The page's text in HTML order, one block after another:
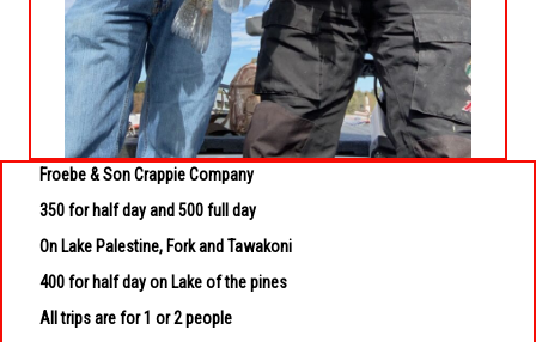
Froebe & SonCrappie Company
350 for half day and 500 full day
On Lake Palestine, Fork and Tawakoni
400 for half day on Lake of the pines
All trips are for 1 or 2 people